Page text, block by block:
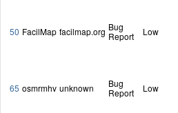
50 FacilMap facilmap.org Bug
Report
Low
65 osmrmhv unknown
Bug
Report
Low